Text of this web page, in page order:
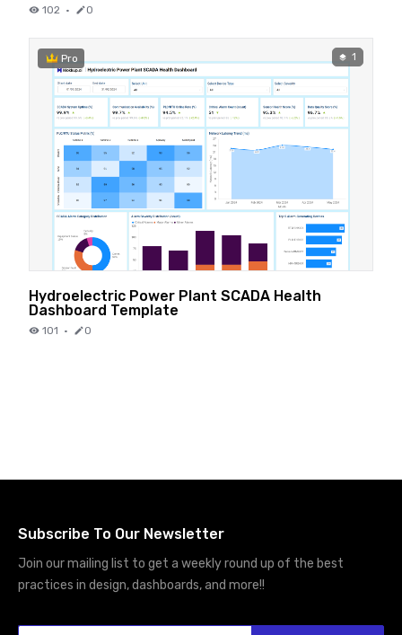
102 · 0
Pro 1
Hydroelectric Power Plant SCADA Health
Dashboard Template
101 · 0
Subscribe To Our Newsletter
Join our mailing list to get a weekly round up of the best
practices in design, dashboards, and more!!